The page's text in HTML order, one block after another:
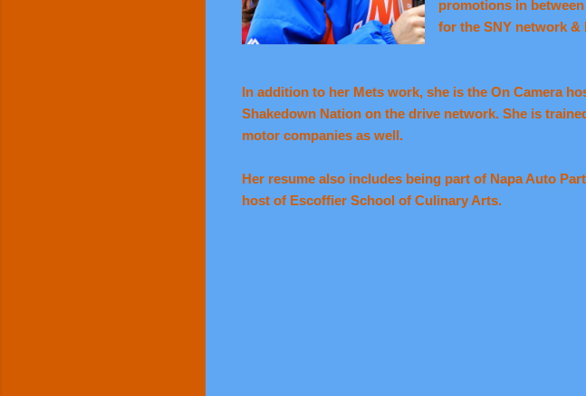
promotions in
for the SNY network &
In addition to her Mets work, she is the On Camera
Shakedown Nation on the drive network. She is
motor companies as well.
Her resume also includes being part of Napa Auto
host of Escoffier School of Culinary Arts.